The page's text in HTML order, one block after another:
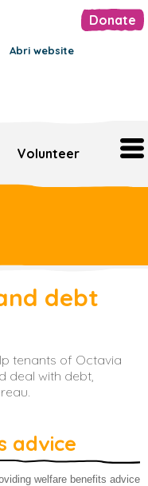
Abri website
Donate
Volunteer
debt
tenants of Octavia
deal with debt,
advice
welfare benefits advice